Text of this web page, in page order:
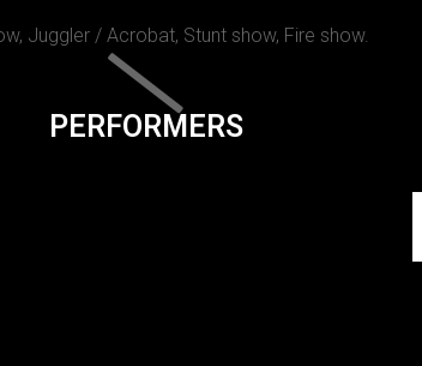
Juggler / Acrobat, Stunt show, Fire show.
PERFORMERS